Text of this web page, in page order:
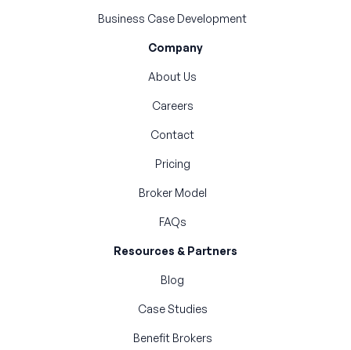
Business Case Development
Company
About Us
Careers
Contact
Pricing
Broker Model
FAQs
Resources & Partners
Blog
Case Studies
Benefit Brokers